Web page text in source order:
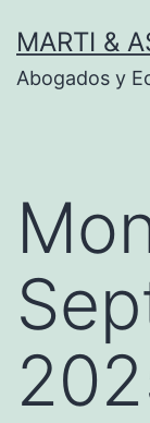
to
content
MARTI &
Abogados y